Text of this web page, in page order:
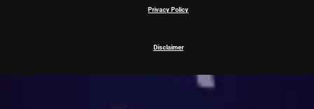
Privacy Policy
Disclaimer